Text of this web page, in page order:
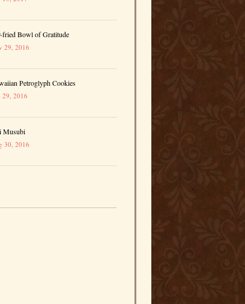
fried Bowl of Gratitude
29, 2016
Petroglyph Cookies
29, 2016
Musubi
30, 2016